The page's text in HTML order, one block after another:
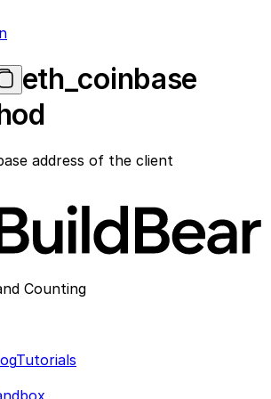
eth_coinbase
address of the client
Counting
Tutorials